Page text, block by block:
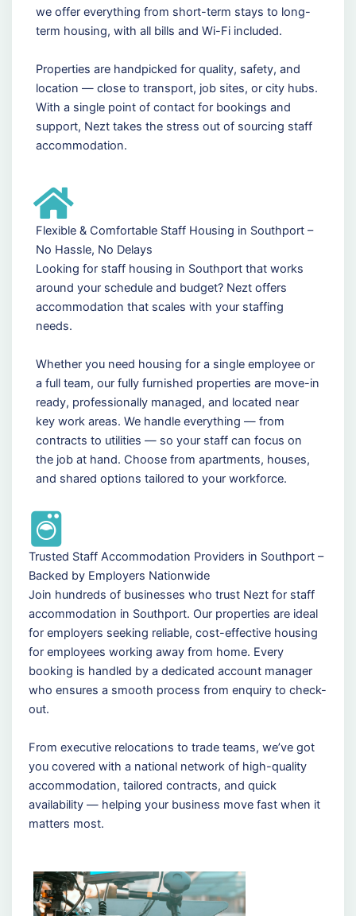
we offer everything from short-term stays to long-
term housing, with all bills and Wi-Fi included.
Properties are handpicked for quality, safety, and
location — close to transport, job sites, or city hubs.
With a single point of contact for bookings and
support, Nezt takes the stress out of sourcing staff
accommodation.
Flexible & Comfortable Staff Housing in Southport –
No Hassle, No Delays
Looking for staff housing in Southport that works
around your schedule and budget? Nezt offers
accommodation that scales with your staffing
needs.
Whether you need housing for a single employee or
a full team, our fully furnished properties are move-in
ready, professionally managed, and located near
key work areas. We handle everything — from
contracts to utilities — so your staff can focus on
the job at hand. Choose from apartments, houses,
and shared options tailored to your workforce.
Trusted Staff Accommodation Providers in Southport –
Backed by Employers Nationwide
Join hundreds of businesses who trust Nezt for staff
accommodation in Southport. Our properties are ideal
for employers seeking reliable, cost-effective housing
for employees working away from home. Every
booking is handled by a dedicated account manager
who ensures a smooth process from enquiry to check-
out.
From executive relocations to trade teams, we’ve got
you covered with a national network of high-quality
accommodation, tailored contracts, and quick
availability — helping your business move fast when it
matters most.